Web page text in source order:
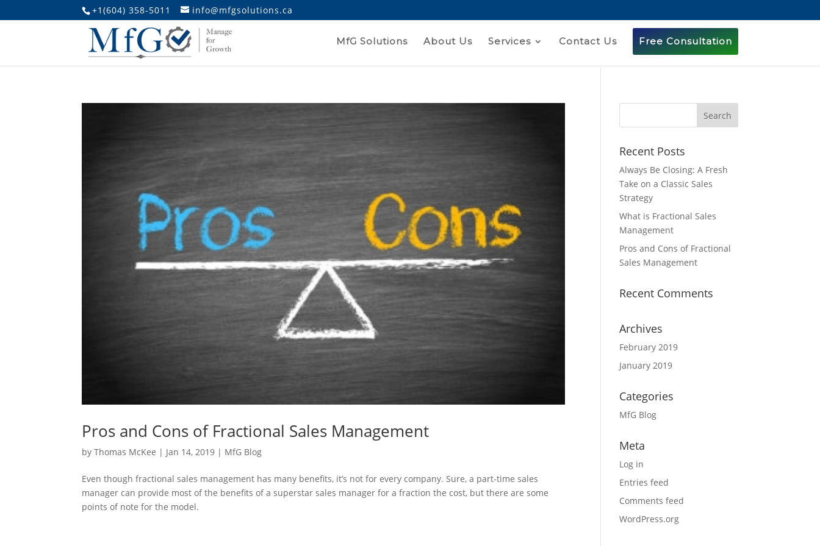
+1(604) 358-5011 info@mfgsolutions.ca
MfG Solutions About Us Services Contact Us Free Consultation
Pros and Cons of Fractional Sales Management
byThomas McKee | Jan 14, 2019 | MfG Blog
Even though fractional sales management has many benefits, it’s not for every company. Sure, a part-time sales
manager can provide most of the benefits of a superstar sales manager for a fraction the cost, but there are some
points of note for the model.
Recent Posts
Always Be Closing: A Fresh
Take on a Classic Sales
Strategy
What is Fractional Sales
Management
Pros and Cons of Fractional
Sales Management
Recent Comments
Archives
February 2019
January 2019
Categories
MfG Blog
Meta
Log in
Entries feed
Comments feed
WordPress.org